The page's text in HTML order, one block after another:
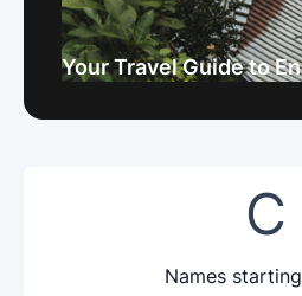
Your Travel Guide to
C
Names